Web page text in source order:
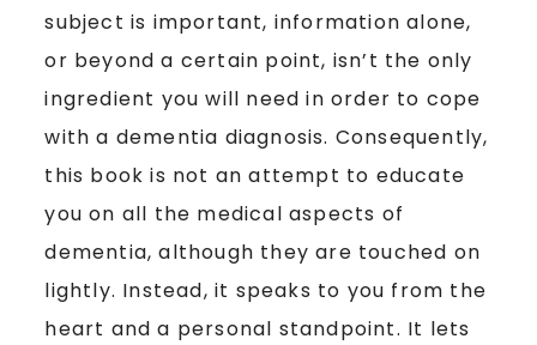
subject is important, information alone,
or beyond a certain point, isn’t the only
ingredient you will need in order to cope
with a dementia diagnosis. Consequently,
this book is not an attempt to educate
you on all the medical aspects of
dementia, although they are touched on
lightly. Instead, it speaks to you from the
heart and a personal standpoint. It lets